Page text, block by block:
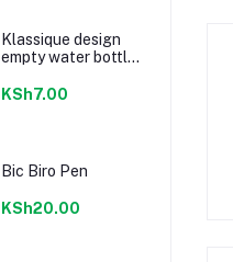
Klassique design
empty water bottle
KSh7.00
Bic Biro Pen
KSh20.00